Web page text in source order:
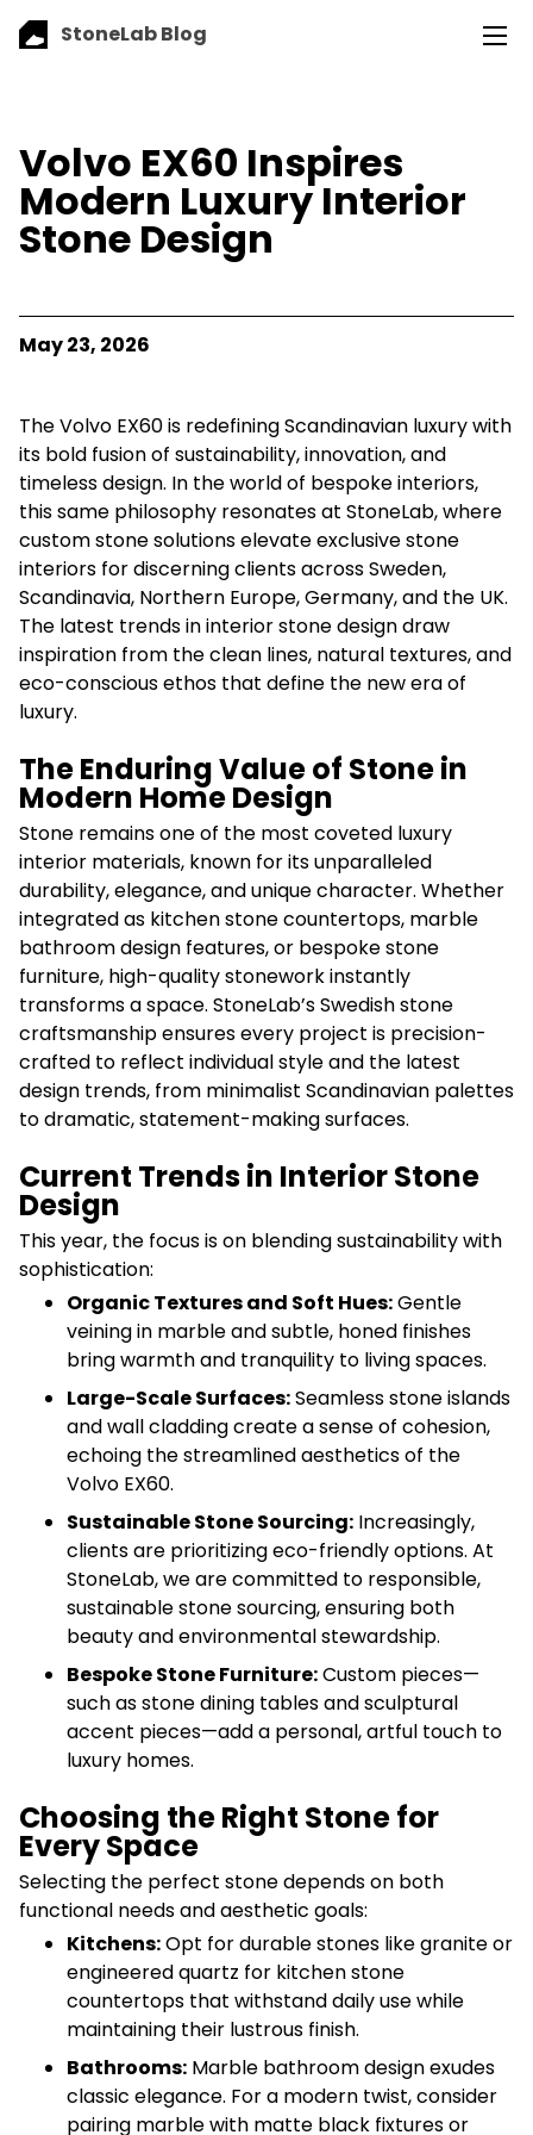
StoneLab Blog
Volvo EX60 Inspires
Modern Luxury Interior
Stone Design
May 23, 2026
The Volvo EX60 is redefining Scandinavian luxury with
its bold fusion of sustainability, innovation, and
timeless design. In the world of bespoke interiors,
this same philosophy resonates at StoneLab, where
custom stone solutions elevate exclusive stone
interiors for discerning clients across Sweden,
Scandinavia, Northern Europe, Germany, and the UK.
The latest trends in interior stone design draw
inspiration from the clean lines, natural textures, and
eco-conscious ethos that define the new era of
luxury.
The Enduring Value of Stone in
Modern Home Design
Stone remains one of the most coveted luxury
interior materials, known for its unparalleled
durability, elegance, and unique character. Whether
integrated as kitchen stone countertops, marble
bathroom design features, or bespoke stone
furniture, high-quality stonework instantly
transforms a space. StoneLab’s Swedish stone
craftsmanship ensures every project is precision-
crafted to reflect individual style and the latest
design trends, from minimalist Scandinavian palettes
to dramatic, statement-making surfaces.
Current Trends in Interior Stone
Design
This year, the focus is on blending sustainability with
sophistication:
Organic Textures and Soft Hues:Gentle
veining in marble and subtle, honed finishes
bring warmth and tranquility to living spaces.
Large-Scale Surfaces:Seamless stone islands
and wall cladding create a sense of cohesion,
echoing the streamlined aesthetics of the
Volvo EX60.
Sustainable Stone Sourcing: Increasingly,
clients are prioritizing eco-friendly options. At
StoneLab, we are committed to responsible,
sustainable stone sourcing, ensuring both
beauty and environmental stewardship.
Bespoke Stone Furniture:Custom pieces—
such as stone dining tables and sculptural
accent pieces—add a personal, artful touch to
luxury homes.
Choosing the Right Stone for
Every Space
Selecting the perfect stone depends on both
functional needs and aesthetic goals:
Kitchens:Opt for durable stones like granite or
engineered quartz for kitchen stone
countertops that withstand daily use while
maintaining their lustrous finish.
Bathrooms: Marble bathroom design exudes
classic elegance. For a modern twist, consider
pairing marble with matte black fixtures or